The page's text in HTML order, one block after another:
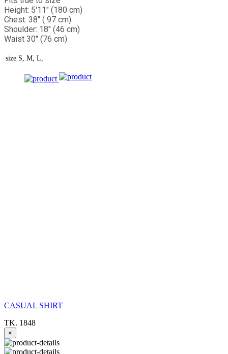
Height: 5'11" (180 cm)
Chest: 38" ( 97 cm)
Shoulder: 18" (46 cm)
Waist 30" (76 cm)
size S, M, L,
CASUAL SHIRT
TK. 1848
×